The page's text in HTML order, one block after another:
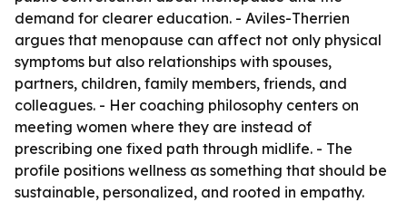
demand for clearer education. - Aviles-Therrien
argues that menopause can affect not only physical
symptoms but also relationships with spouses,
partners, children, family members, friends, and
colleagues. - Her coaching philosophy centers on
meeting women where they are instead of
prescribing one fixed path through midlife. - The
profile positions wellness as something that should be
sustainable, personalized, and rooted in empathy.